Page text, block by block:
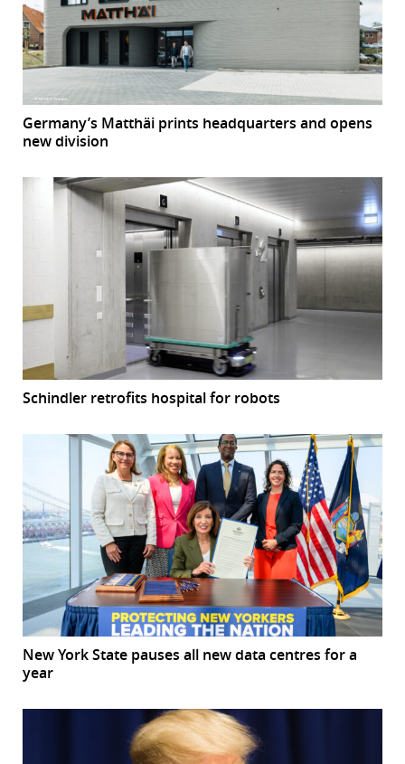
Germany’s Matthäi prints headquarters and opens
new division
Schindler retrofits hospital for robots
New York State pauses all new data centres for a
year